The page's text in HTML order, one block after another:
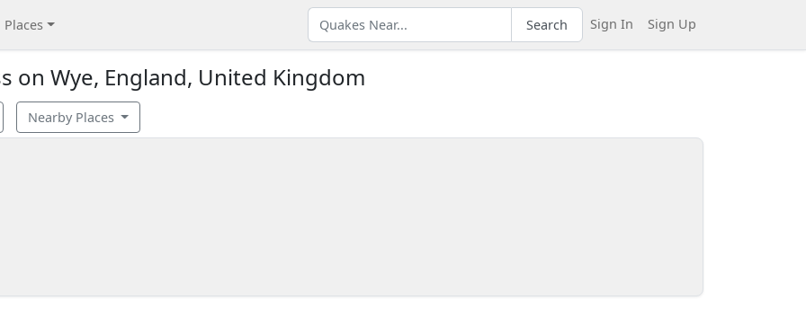
Places Search Sign In Sign Up
on Wye, England, United Kingdom
Nearby Places